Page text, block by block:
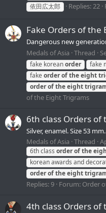
依田広太郎
Replies: 22
Fake Orders of the
Dangerous new
Medals of Asia Thread
fake koreanorder fake
fakeorderoftheeight
orderoftheeight
of the Eight Trigrams
6th class Orders of
Silver, enamel. Size 53
Medals of Asia Thread
6th class orderofthe
korean awards and
orderoftheeight
Replies: 9 Forum: Order
4th class Orders of